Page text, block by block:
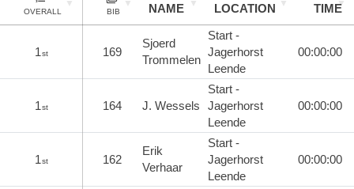
OVERALL BIB NAME
LOCATION
TIME
1st 169
Sjoerd
Trommelen
Start -
Jagerhorst
Leende
00:00:00
1st 164 J. Wessels
Start -
Jagerhorst
Leende
00:00:00
1st 162
Erik
Verhaar
Start -
Jagerhorst
Leende
00:00:00